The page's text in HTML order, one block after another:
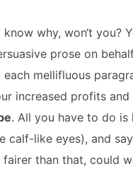
know why, won‘t you?
prose on
each mellifluous
increased profits
. All you have to do is
calf-like eyes), and
fairer than that, could